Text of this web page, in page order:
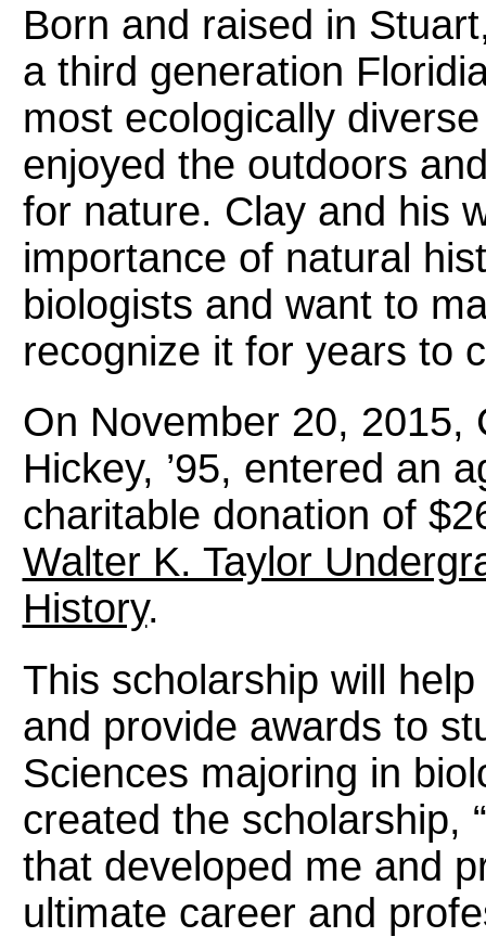
Born and raised in
a third generation
most ecologically
enjoyed the outdoors
for nature. Clay and his
importance of natural
biologists and want to
recognize it for years to
On November 20, 2015,
Hickey, ’95, entered an
charitable donation of
Walter K. Taylor
History.
This scholarship will
and provide awards to
Sciences majoring in
created the scholarship,
that developed me and
ultimate career and